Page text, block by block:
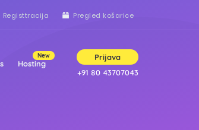
Registtracija Pregled košarice
Hosting
New
Prijava
+91 80 43707043